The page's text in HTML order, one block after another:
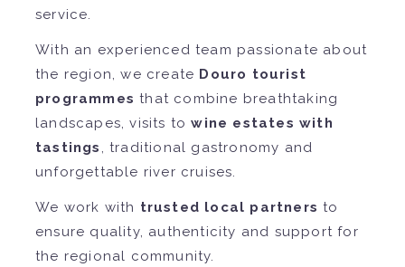
service.
With an experienced team passionate about
the region, we create Douro tourist
programmes that combine breathtaking
landscapes, visits towine estates with
tastings , traditional gastronomy and
unforgettable river cruises.
We work with trusted local partners to
ensure quality, authenticity and support for
the regional community.